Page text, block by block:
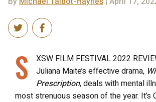
S
XSW FILM FESTIVAL 2022
Juliana Maite’s effective drama,
Prescription, deals with mental
most strenuous season of the year. It’s